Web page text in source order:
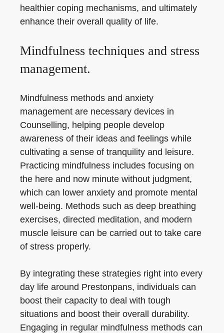
healthier coping mechanisms, and ultimately
enhance their overall quality of life.
Mindfulness techniques and stress
management.
Mindfulness methods and anxiety
management are necessary devices in
Counselling, helping people develop
awareness of their ideas and feelings while
cultivating a sense of tranquility and leisure.
Practicing mindfulness includes focusing on
the here and now minute without judgment,
which can lower anxiety and promote mental
well-being. Methods such as deep breathing
exercises, directed meditation, and modern
muscle leisure can be carried out to take care
of stress properly.
By integrating these strategies right into every
day life around Prestonpans, individuals can
boost their capacity to deal with tough
situations and boost their overall durability.
Engaging in regular mindfulness methods can